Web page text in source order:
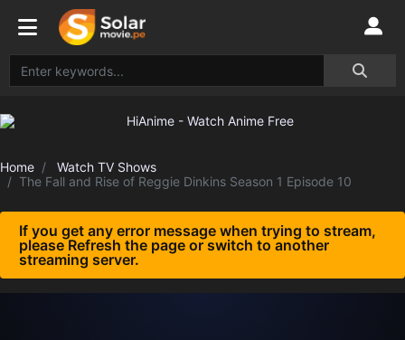
Home
Watch TV Shows
The Fall and Rise of Reggie Dinkins Season 1 Episode 10
If you get any error message when trying to stream,
please Refresh the page or switch to another
streaming server.